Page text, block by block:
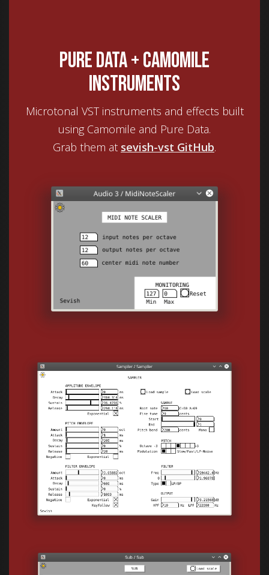
Pure Data + Camomile
instruments
Microtonal VST instruments and effects built
using Camomile and Pure Data.
Grab them at sevish-vst GitHub.